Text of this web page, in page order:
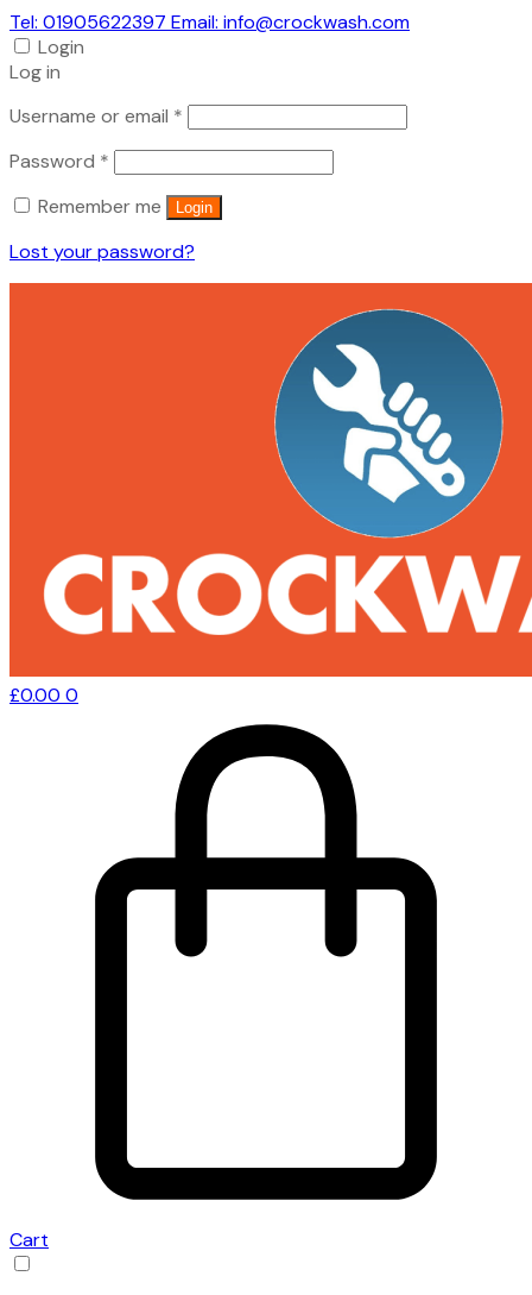
Tel: 01905622397 Email: info@crockwash.com
Login
Log in
Username or email *
Password *
Remember me
Login
Lost your password?
£0.00 0
Cart